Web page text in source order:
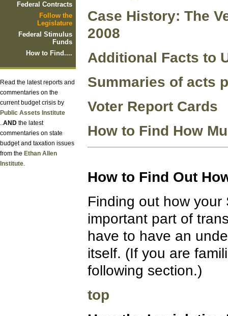
Federal Contracts
Follow the
Legislature
Federal Stimulus
Funds
How to Find....
Read the latest reports and
commentaries on the
current budget crisis by
Public Assets Institute
..AND the latest
commentaries on state
budget and taxation issues
from the Ethan Allen
Institute.
Case History: The
2008
Additional Facts to
Summaries of acts
Voter Report Cards
How to Find How
How to Find Out
Finding out how
important part of
have to have an
itself. (If you are
following section.)
top